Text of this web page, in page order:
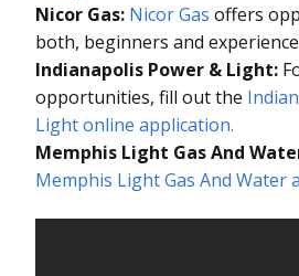
Nicor Gas: Nicor Gas offers
both, beginners and
Indianapolis Power & Light:
opportunities, fill out the
Light online application.
Memphis Light Gas And
Memphis Light Gas And Water